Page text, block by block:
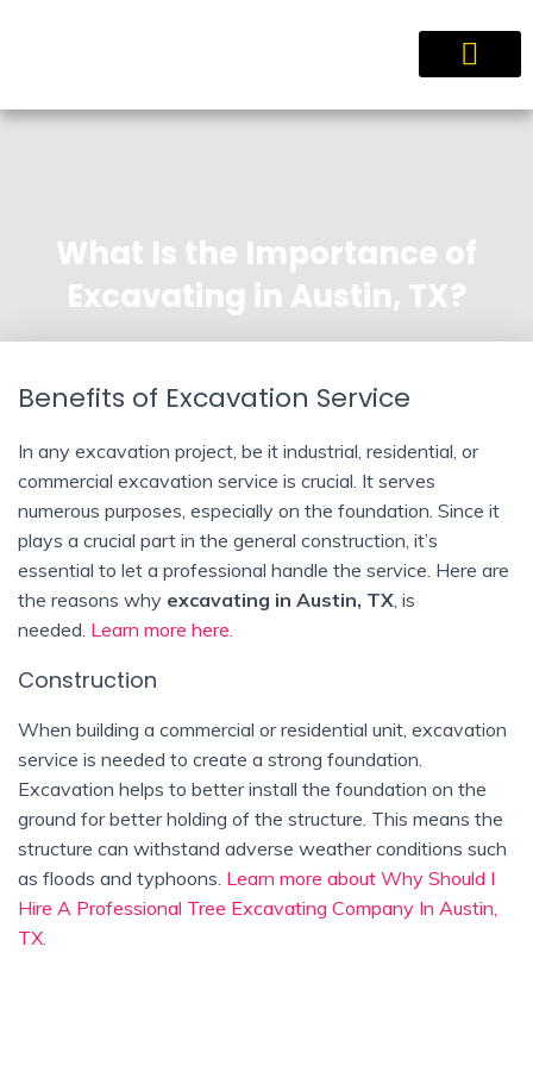
What Is the Importance of
Excavating in Austin, TX?
Benefits of Excavation Service
In any excavation project, be it industrial, residential, or
commercial excavation service is crucial. It serves
numerous purposes, especially on the foundation. Since it
plays a crucial part in the general construction, it’s
essential to let a professional handle the service. Here are
the reasons why excavating in Austin, TX , is
needed. Learn more here.
Construction
When building a commercial or residential unit, excavation
service is needed to create a strong foundation.
Excavation helps to better install the foundation on the
ground for better holding of the structure. This means the
structure can withstand adverse weather conditions such
as floods and typhoons. Learn more about Why Should I
Hire A Professional Tree Excavating Company In Austin,
TX.